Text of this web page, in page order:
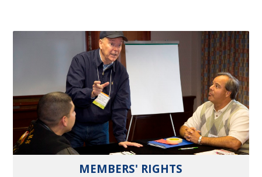
MEMBERS' RIGHTS